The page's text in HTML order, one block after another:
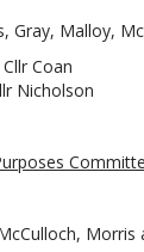
Gray, Malloy,
Morris